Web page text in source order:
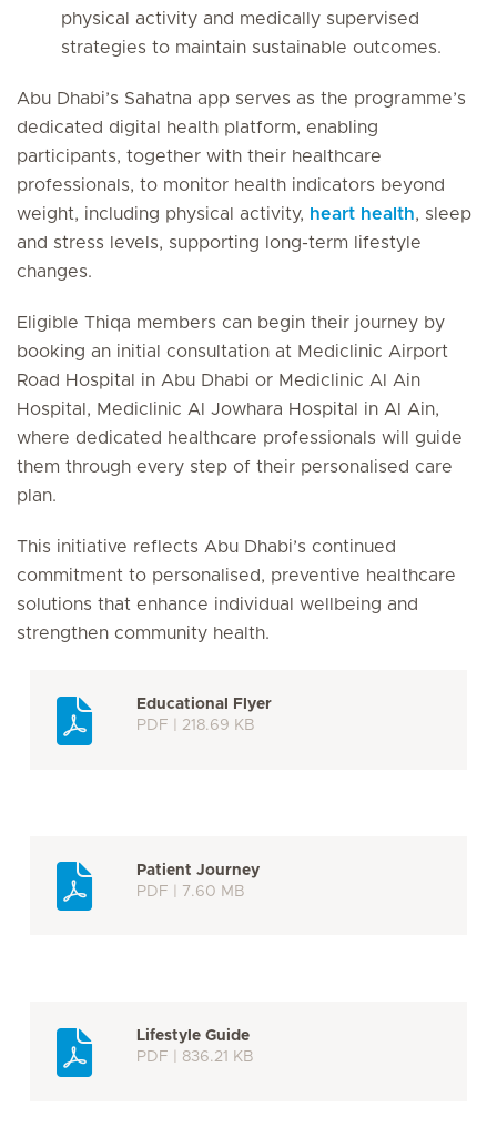
physical activity and medically supervised
strategies to maintain sustainable outcomes.
Abu Dhabi’s Sahatna app serves as the programme’s
dedicated digital health platform, enabling
participants, together with their healthcare
professionals, to monitor health indicators beyond
weight, including physical activity, heart health, sleep
and stress levels, supporting long-term lifestyle
changes.
Eligible Thiqa members can begin their journey by
booking an initial consultation at Mediclinic Airport
Road Hospital in Abu Dhabi or Mediclinic Al Ain
Hospital, Mediclinic Al Jowhara Hospital in Al Ain,
where dedicated healthcare professionals will guide
them through every step of their personalised care
plan.
This initiative reflects Abu Dhabi’s continued
commitment to personalised, preventive healthcare
solutions that enhance individual wellbeing and
strengthen community health.
Educational Flyer
PDF | 218.69 KB
Patient Journey
PDF | 7.60 MB
Lifestyle Guide
PDF | 836.21 KB